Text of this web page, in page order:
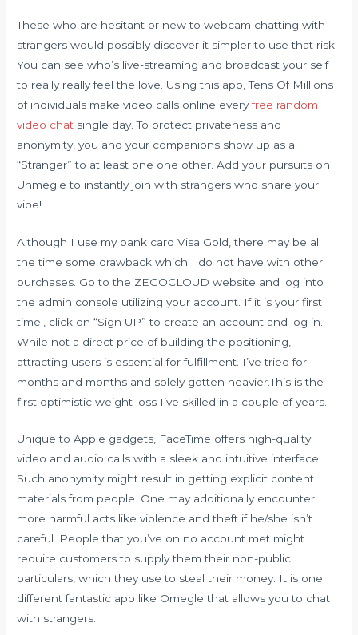
These who are hesitant or new to webcam chatting with
strangers would possibly discover it simpler to use that risk.
You can see who’s live-streaming and broadcast your self
to really really feel the love. Using this app, Tens Of Millions
of individuals make video calls online everyfree random
video chat single day. To protect privateness and
anonymity, you and your companions show up as a
“Stranger” to at least one one other. Add your pursuits on
Uhmegle to instantly join with strangers who share your
vibe!
Although I use my bank card Visa Gold, there may be all
the time some drawback which I do not have with other
purchases. Go to the ZEGOCLOUD website and log into
the admin console utilizing your account. If it is your first
time., click on “Sign UP” to create an account and log in.
While not a direct price of building the positioning,
attracting users is essential for fulfillment. I’ve tried for
months and months and solely gotten heavier.This is the
first optimistic weight loss I’ve skilled in a couple of years.
Unique to Apple gadgets, FaceTime offers high-quality
video and audio calls with a sleek and intuitive interface.
Such anonymity might result in getting explicit content
materials from people. One may additionally encounter
more harmful acts like violence and theft if he/she isn’t
careful. People that you’ve on no account met might
require customers to supply them their non-public
particulars, which they use to steal their money. It is one
different fantastic app like Omegle that allows you to chat
with strangers.